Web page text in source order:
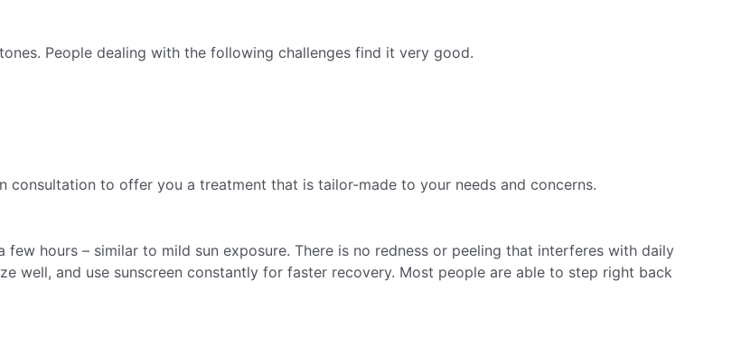
People dealing with the following challenges find it very good.
consultation to offer you a treatment that is tailor-made to your needs and concerns.
hours – similar to mild sun exposure. There is no redness or peeling that interferes with daily
well, and use sunscreen constantly for faster recovery. Most people are able to step right back